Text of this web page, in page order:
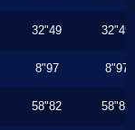
32"49 32"49
8"97 8"97
58"82 58"82